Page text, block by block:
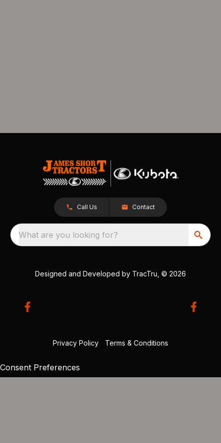
Call Us Contact
What are you looking for?
Designed and Developed by TracTru , © 2026
Privacy Policy Terms & Conditions
Consent Preferences